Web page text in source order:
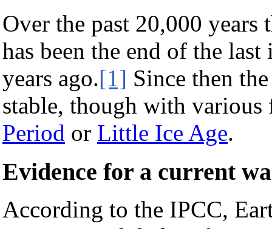
Over the past 20,000 years
has been the end of the
years ago.[1] Since then
stable, though with
Period or Little Ice Age.
Evidence for a current
According to the IPCC,